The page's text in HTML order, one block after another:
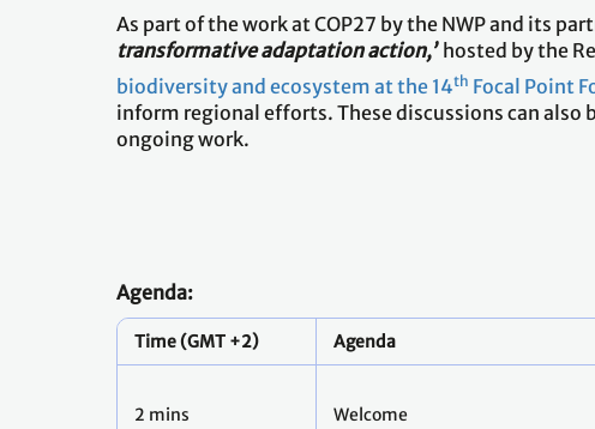
As part of the work at COP27 by the NWP and its
transformative adaptation action,’hosted by the
biodiversity and ecosystem at the 14th Focal Point
inform regional efforts. These discussions can
ongoing work.
Agenda:
Time (GMT +2) Agenda
2 mins Welcome